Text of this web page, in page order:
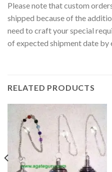
Please note that custom
shipped because of the
need to craft your special
of expected shipment date by
RELATED PRODUCTS